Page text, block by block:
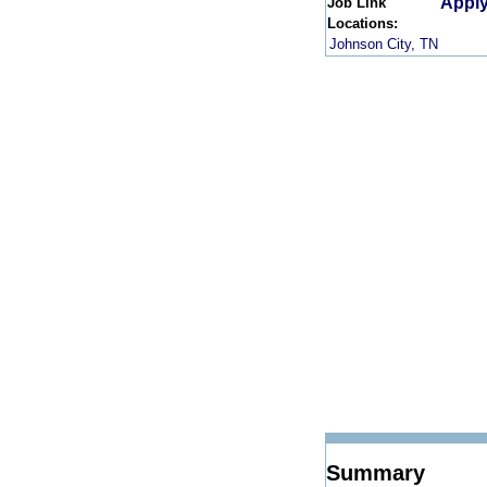
Locations:
Johnson City, TN
Summary